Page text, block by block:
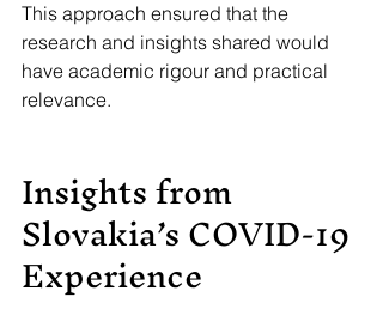
This approach ensured that the
research and insights shared would
have academic rigour and practical
relevance.
Insights from
Slovakia’s COVID-19
Experience